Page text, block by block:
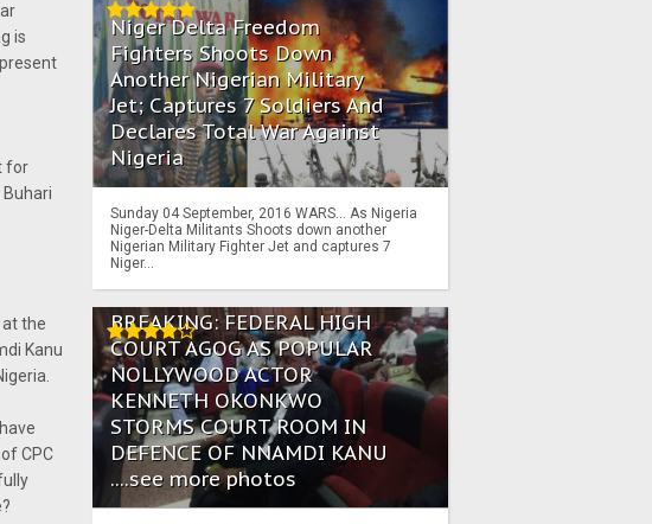
is
for
the
Kanu
CPC
Niger Delta Freedom
Fighters Shoots Down
Another Nigerian Military
Jet; Captures 7 Soldiers And
Declares Total War Against
Nigeria
Sunday 04 September, 2016 WARS… As Nigeria
Niger-Delta Militants Shoots down another
Nigerian Military Fighter Jet and captures 7
Niger...
BREAKING: FEDERAL HIGH
COURT AGOG AS POPULAR
NOLLYWOOD ACTOR
KENNETH OKONKWO
STORMS COURT ROOM IN
DEFENCE OF NNAMDI KANU
....see more photos